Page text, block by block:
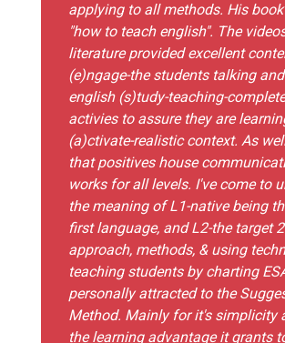
applying to all methods. His
"how to teach english". The
literature provided excellent
(e)ngage-the students talking
english (s)tudy-teaching-
activies to assure they are
(a)ctivate-realistic context. As
that positives house
works for all levels. I've come to
the meaning of L1-native being
first language, and L2-the target
approach, methods, & using
teaching students by charting
personally attracted to the
Method. Mainly for it's simplicity
the learning advantage it grants